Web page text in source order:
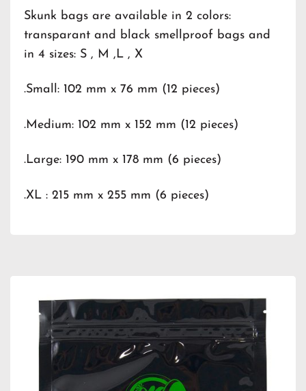
Skunk bags are available in 2 colors:
transparant and black smellproof bags and
in 4 sizes: S , M ,L , X
.Small: 102 mm x 76 mm (12 pieces)
.Medium: 102 mm x 152 mm (12 pieces)
.Large: 190 mm x 178 mm (6 pieces)
.XL : 215 mm x 255 mm (6 pieces)